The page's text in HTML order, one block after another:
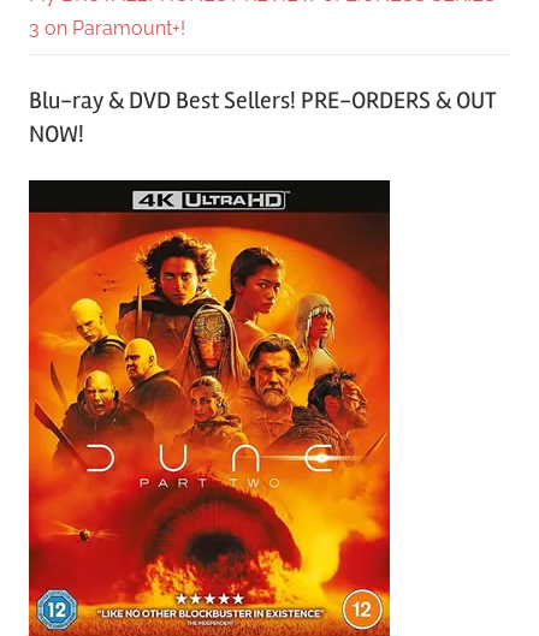
3 on Paramount+!
Blu-ray & DVD Best Sellers! PRE-ORDERS & OUT
NOW!